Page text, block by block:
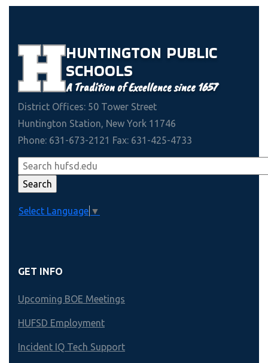
HUNTINGTON PUBLIC
SCHOOLS
A Tradition of Excellence since 1657
District Offices: 50 Tower Street
Huntington Station, New York 11746
Phone: 631-673-2121 Fax: 631-425-4733
Select Language ▼
GET INFO
Upcoming BOE Meetings
HUFSD Employment
Incident IQ Tech Support